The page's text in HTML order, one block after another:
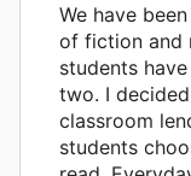
We have
of fiction and
students
two. I
classroom
students